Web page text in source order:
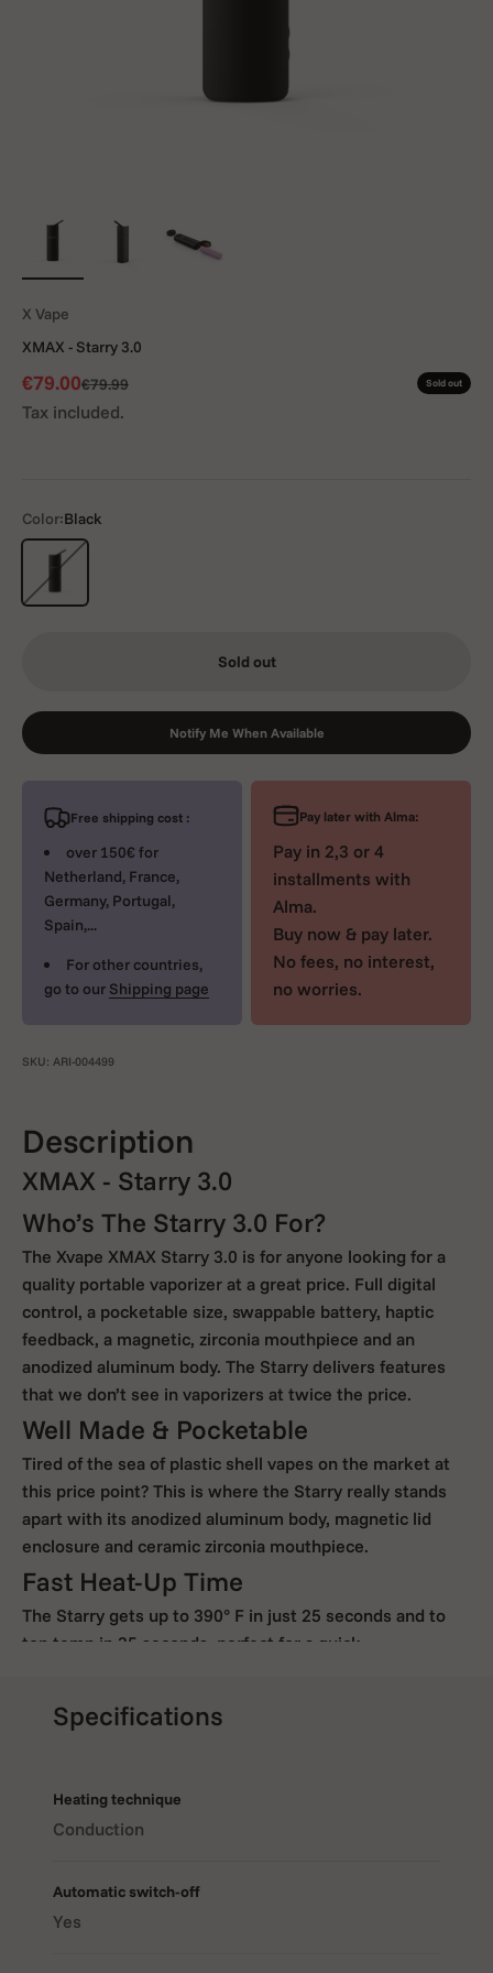
X Vape
XMAX - Starry 3.0
Sale price
€79.00Regular price
€79.99 Sold out
Tax included.
Color:Black
Black
Sold out
Notify Me When Available
Free shipping cost :
over 150€ for
Netherland, France,
Germany, Portugal,
Spain,...
For other countries,
go to our Shipping page
Pay later with Alma:
Pay in 2,3 or 4
installments with
Alma.
Buy now & pay later.
No fees, no interest,
no worries.
SKU: ARI-004499
Description
XMAX - Starry 3.0
Who’s The Starry 3.0 For?
The Xvape XMAX Starry 3.0 is for anyone looking for a
quality portable vaporizer at a great price. Full digital
control, a pocketable size, swappable battery, haptic
feedback, a magnetic, zirconia mouthpiece and an
anodized aluminum body. The Starry delivers features
that we don’t see in vaporizers at twice the price.
Well Made & Pocketable
Tired of the sea of plastic shell vapes on the market at
this price point? This is where the Starry really stands
apart with its anodized aluminum body, magnetic lid
enclosure and ceramic zirconia mouthpiece.
Fast Heat-Up Time
The Starry gets up to 390° F in just 25 seconds and to
top temp in 35 seconds, perfect for a quick,
Intuitive Controls
and Celsius/Fahrenheit display. Turning it on is as simple
as holding the power button in for three seconds. Plus,
Easy To Load. Cool Mouthpiece.
Specifications
Heating technique
Conduction
Automatic switch-off
Yes